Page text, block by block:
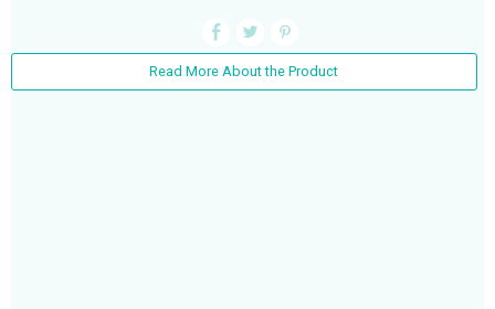
Read More About the Product